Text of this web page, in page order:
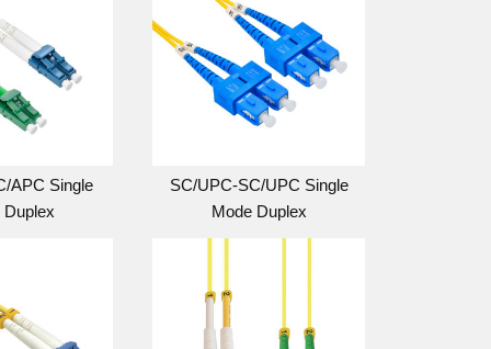
APC Single
SC/UPC-SC/UPC Single
Mode Duplex